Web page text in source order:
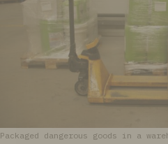
Packaged dangerous goods in a